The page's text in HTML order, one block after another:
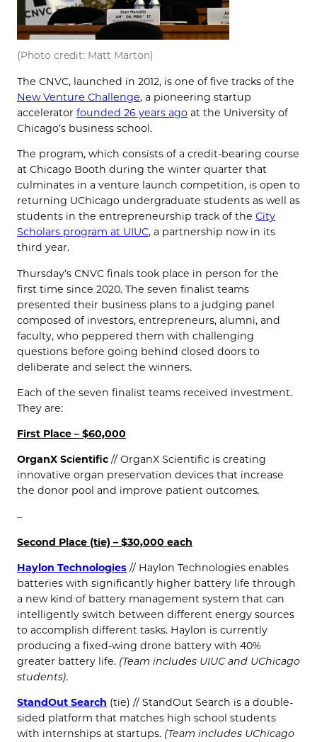
(Photo credit: Matt Marton)
The CNVC, launched in 2012, is one of five tracks of the
New Venture Challenge, a pioneering startup
accelerator founded 26 years ago at the University of
Chicago’s business school.
The program, which consists of a credit-bearing course
at Chicago Booth during the winter quarter that
culminates in a venture launch competition, is open to
returning UChicago undergraduate students as well as
students in the entrepreneurship track of the City
Scholars program at UIUC, a partnership now in its
third year.
Thursday’s CNVC finals took place in person for the
first time since 2020. The seven finalist teams
presented their business plans to a judging panel
composed of investors, entrepreneurs, alumni, and
faculty, who peppered them with challenging
questions before going behind closed doors to
deliberate and select the winners.
Each of the seven finalist teams received investment.
They are:
First Place – $60,000
OrganX Scientific // OrganX Scientific is creating
innovative organ preservation devices that increase
the donor pool and improve patient outcomes.
–
Second Place (tie) – $30,000 each
Haylon Technologies // Haylon Technologies enables
batteries with significantly higher battery life through
a new kind of battery management system that can
intelligently switch between different energy sources
to accomplish different tasks. Haylon is currently
producing a fixed-wing drone battery with 40%
greater battery life. (Team includes UIUC and UChicago
students).
StandOut Search (tie) // StandOut Search is a double-
sided platform that matches high school students
with internships at startups. (Team includes UChicago